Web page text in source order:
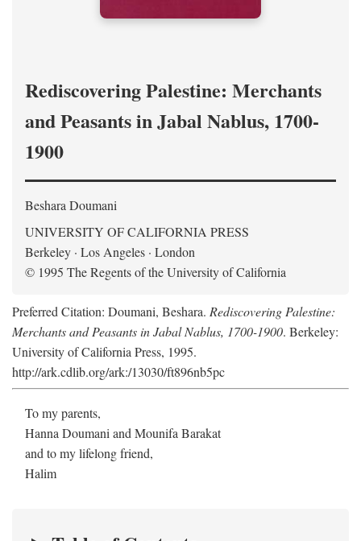
Rediscovering Palestine: Merchants
and Peasants in Jabal Nablus, 1700-
1900
Beshara Doumani
UNIVERSITY OF CALIFORNIA PRESS
Berkeley · Los Angeles · London
© 1995 The Regents of the University of California
Preferred Citation: Doumani, Beshara. Rediscovering Palestine:
Merchants and Peasants in Jabal Nablus, 1700-1900. Berkeley:
University of California Press, 1995.
http://ark.cdlib.org/ark:/13030/ft896nb5pc
To my parents,
Hanna Doumani and Mounifa Barakat
and to my lifelong friend,
Halim